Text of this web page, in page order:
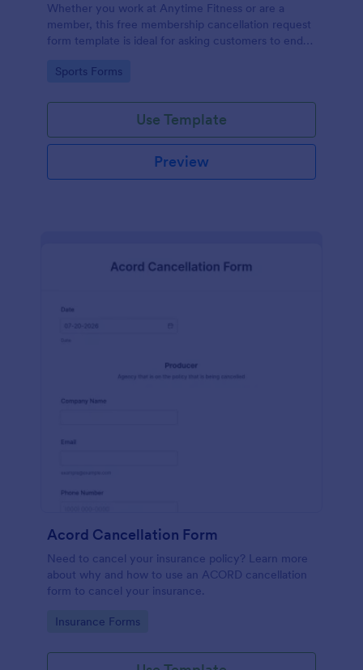
Whether you work at Anytime Fitness or are a
member, this free membership cancellation request
form template is ideal for asking customers to end
Go to Category:
Sports Forms
Use Template
Preview
Acord Cancellation Form
Need to cancel your insurance policy? Learn more
about why and how to use an ACORD cancellation
form to cancel your insurance.
Go to Category:
Insurance Forms